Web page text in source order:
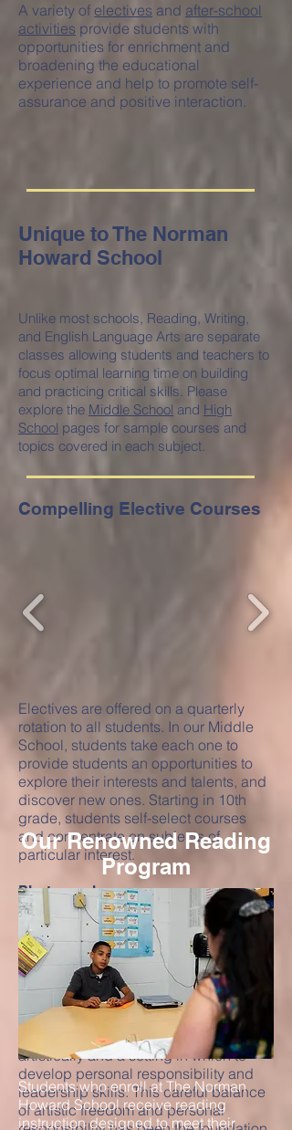
A variety of electives and after-school
activities provide students with
opportunities for enrichment and
broadening the educational
experience and help to promote self-
assurance and positive interaction.
Unlike most schools, Reading, Writing,
and English Language Arts are separate
classes allowing students and teachers to
focus optimal learning time on building
and practicing critical skills. Please
explore the Middle School and High
School pages for sample courses and
topics covered in each subject.
Unique to The Norman
Howard School
Compelling Elective Courses
Electives are offered on a quarterly
rotation to all students. In our Middle
School, students take each one to
provide students an opportunities to
explore their interests and talents, and
discover new ones. Starting in 10th
grade, students self-select courses
and concentrate on subjects of
particular interest.
Photography
The photography program offers the
“best of both worlds” with the
opportunity to learn digital and 35 mm
skills in the classroom studio, on
location, and in our on-campus
darkroom. The program serves a two-
fold purpose: it provides a safe place
for students to express themselves
artistically and a setting in which to
develop personal responsibility and
leadership skills. This careful balance
of artistic freedom and personal
Our Renowned Reading
Program
Students who enroll at The Norman
Howard School receive reading
instruction designed to meet their